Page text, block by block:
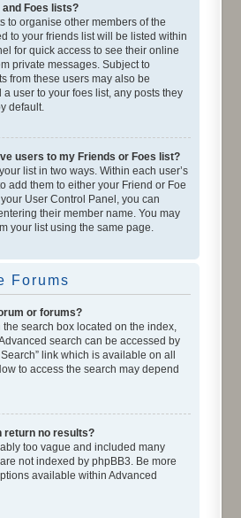
Foes lists?
to organise other members of the
to your friends list will be listed within
for quick access to see their online
private messages. Subject to
from these users may also be
a user to your foes list, any posts they
default.
users to my Friends or Foes list?
list in two ways. Within each user’s
add them to either your Friend or Foe
User Control Panel, you can
their member name. You may
your list using the same page.
Forums
or forums?
the search box located on the index,
search can be accessed by
link which is available on all
to access the search may depend
return no results?
too vague and included many
not indexed by phpBB3. Be more
available within Advanced